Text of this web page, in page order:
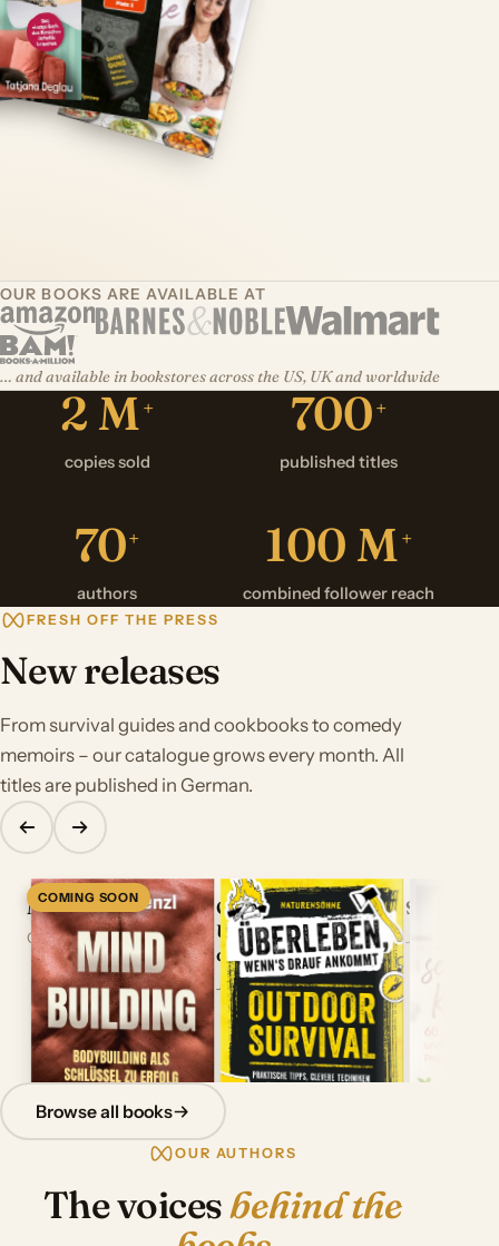
OUR BOOKS ARE AVAILABLE AT
… and available in bookstores across the US, UK and worldwide
2 M+
copies sold
700+
published titles
70+
authors
100 M+
combined follower reach
FRESH OFF THE PRESS
New releases
From survival guides and cookbooks to comedy
memoirs – our catalogue grows every month. All
titles are published in German.
COMING SOON
Mindbuilding
Out September 23, 2026
Outdoor Survival –
Überleben, wenns
drauf ankommt
June 2026
Saras
June 2026
Browse all books
OUR AUTHORS
The voicesbehind the